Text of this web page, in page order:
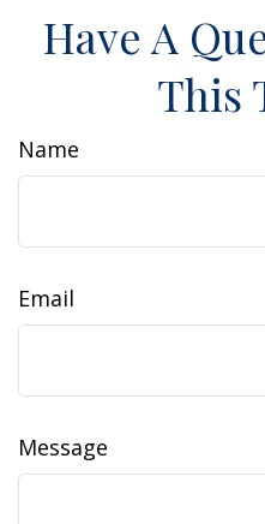
Have A
This
Name
Email
Message